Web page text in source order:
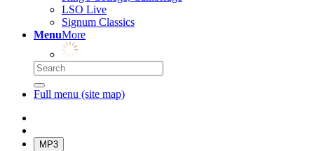
LSO Live
Signum Classics
MenuMore
Full menu (site map)
MP3